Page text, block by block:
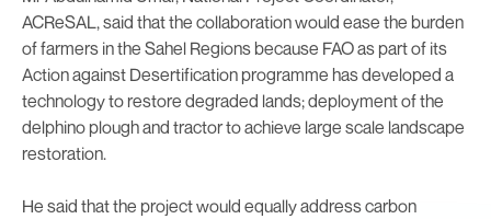
ACReSAL, said that the collaboration would ease the burden
of farmers in the Sahel Regions because FAO as part of its
Action against Desertification programme has developed a
technology to restore degraded lands; deployment of the
delphino plough and tractor to achieve large scale landscape
restoration.
He said that the project would equally address carbon